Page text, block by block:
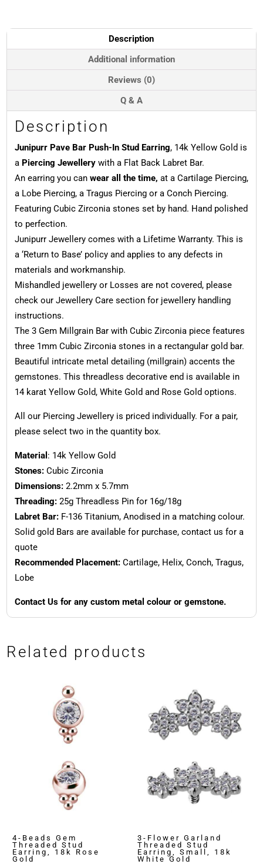
Earring,
14k
Gold
Description
Additional information
Reviews (0)
Q & A
Description
Junipurr Pave Bar Push-In Stud Earring, 14k Yellow Gold is
a Piercing Jewellerywith a Flat Back Labret Bar.
An earring you can wear all the time, at a Cartilage Piercing,
a Lobe Piercing, a Tragus Piercing or a Conch Piercing.
Featuring Cubic Zirconia stones set by hand. Hand polished
to perfection.
Junipurr Jewellery comes with a Lifetime Warranty. This is
a ‘Return to Base’ policy and applies to any defects in
materials and workmanship.
Mishandled jewellery or Losses are not covered, please
check our Jewellery Care section for jewellery handling
instructions.
The 3 Gem Millgrain Bar with Cubic Zirconia piece features
three 1mm Cubic Zirconia stones in a rectangular gold bar.
Beautiful intricate metal detailing (millgrain) accents the
gemstones. This threadless decorative end is available in
14 karat Yellow Gold, White Gold and Rose Gold options.
All our Piercing Jewellery is priced individually. For a pair,
please select two in the quantity box.
Material : 14k Yellow Gold
Stones:Cubic Zirconia
Dimensions:2.2mm x 5.7mm
Threading:25g Threadless Pin for 16g/18g
Labret Bar:F-136 Titanium, Anodised in a matching colour.
Solid gold Bars are available for purchase, contact us for a
quote
Recommended Placement:Cartilage, Helix, Conch, Tragus,
Lobe
Contact Us for any custom metal colour or gemstone.
Related products
4-Beads Gem
Threaded Stud
Earring, 18k Rose
Gold
3-Flower Garland
Threaded Stud
Earring, Small, 18k
White Gold